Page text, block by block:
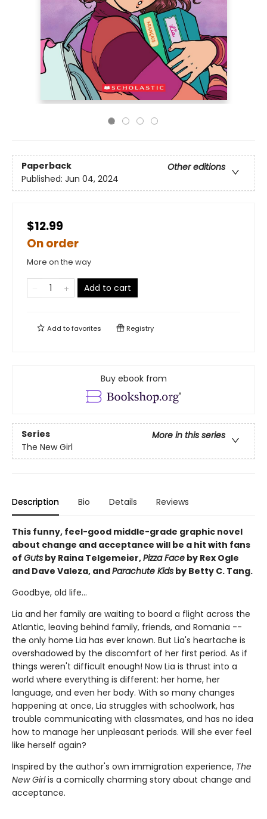
Paperback
Other editions
Published: Jun 04, 2024
$12.99
On order
More on the way
Add to cart
Add tofavorites Registry
Buy ebook from
Series
More in this series
The New Girl
Description Bio Details Reviews
This funny, feel-good middle-grade graphic novel
about change and acceptance will be a hit with fans
of Guts by Raina Telgemeier,Pizza Face by Rex Ogle
and Dave Valeza, andParachute Kids by Betty C. Tang.
Goodbye, old life...
Lia and her family are waiting to board a flight across the
Atlantic, leaving behind family, friends, and Romania --
the only home Lia has ever known. But Lia's heartache is
overshadowed by the discomfort of her first period. As if
things weren't difficult enough! Now Lia is thrust into a
world where everything is different: her home, her
language, and even her body. With so many changes
happening at once, Lia struggles with schoolwork, has
trouble communicating with classmates, and has no idea
how to manage her unpleasant periods. Will she ever feel
like herself again?
Inspired by the author's own immigration experience, The
New Girlis a comically charming story about change and
acceptance.